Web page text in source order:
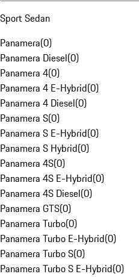
Sport Sedan
Panamera(0)
Panamera Diesel(0)
Panamera 4(0)
Panamera 4 E-Hybrid(0)
Panamera 4 Diesel(0)
Panamera S(0)
Panamera S E-Hybrid(0)
Panamera S Hybrid(0)
Panamera 4S(0)
Panamera 4S E-Hybrid(0)
Panamera 4S Diesel(0)
Panamera GTS(0)
Panamera Turbo(0)
Panamera Turbo E-Hybrid(0)
Panamera Turbo S(0)
Panamera Turbo S E-Hybrid(0)